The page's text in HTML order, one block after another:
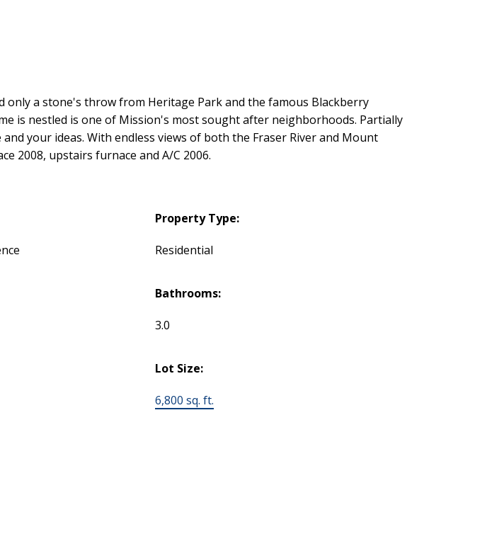
a stone's throw from Heritage Park and the famous Blackberry
is nestled is one of Mission's most sought after neighborhoods. Partially
your ideas. With endless views of both the Fraser River and Mount
2008, upstairs furnace and A/C 2006.
Property Type:
Residential
Bathrooms:
3.0
Lot Size:
6,800 sq. ft.